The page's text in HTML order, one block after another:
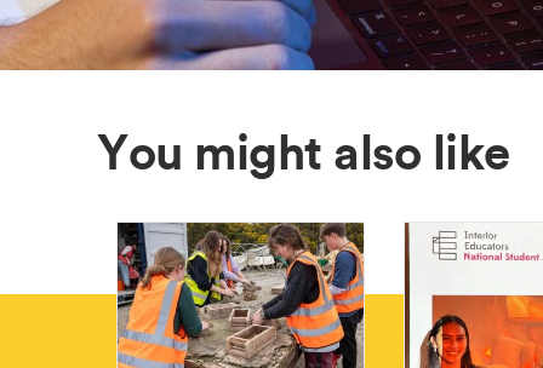
You might also like